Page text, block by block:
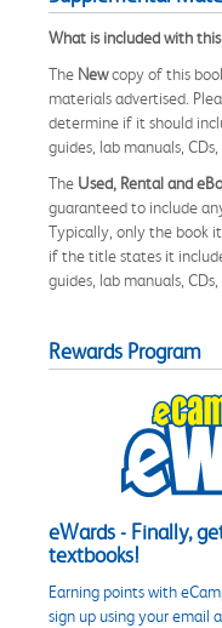
What is included with
The Newcopy of this
materials advertised.
determine if it should
guides, lab manuals, CDs,
The Used, Rental and
guaranteed to include
Typically, only the book
if the title states it
guides, lab manuals, CDs,
Rewards Program
eWards - Finally,
textbooks!
Earning points with
sign up using your email